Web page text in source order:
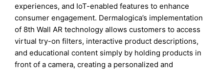
experiences, and IoT-enabled features to enhance
consumer engagement. Dermalogica’s implementation
of 8th Wall AR technology allows customers to access
virtual try-on filters, interactive product descriptions,
and educational content simply by holding products in
front of a camera, creating a personalized and